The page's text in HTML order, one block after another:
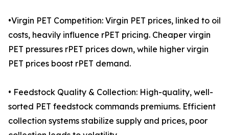
•Virgin PET Competition: Virgin PET prices, linked to oil
costs, heavily influence rPET pricing. Cheaper virgin
PET pressures rPET prices down, while higher virgin
PET prices boost rPET demand.
• Feedstock Quality & Collection: High-quality, well-
sorted PET feedstock commands premiums. Efficient
collection systems stabilize supply and prices, poor